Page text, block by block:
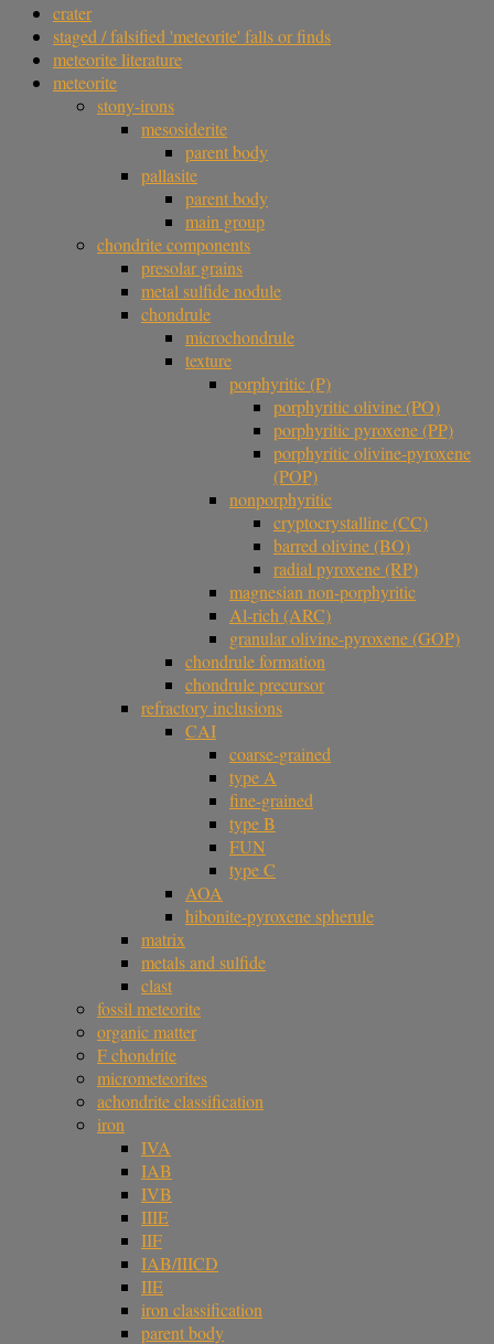
crater
staged / falsified 'meteorite' falls or finds
meteorite literature
meteorite
stony-irons
mesosiderite
parent body
pallasite
parent body
main group
chondrite components
presolar grains
metal sulfide nodule
chondrule
microchondrule
texture
porphyritic (P)
porphyritic olivine (PO)
porphyritic pyroxene (PP)
porphyritic olivine-pyroxene
(POP)
nonporphyritic
cryptocrystalline (CC)
barred olivine (BO)
radial pyroxene (RP)
magnesian non-porphyritic
Al-rich (ARC)
granular olivine-pyroxene (GOP)
chondrule formation
chondrule precursor
refractory inclusions
CAI
coarse-grained
type A
fine-grained
type B
FUN
type C
AOA
hibonite-pyroxene spherule
matrix
metals and sulfide
clast
fossil meteorite
organic matter
F chondrite
micrometeorites
achondrite classification
iron
IVA
IAB
IVB
IIIE
IIF
IAB/IIICD
IIE
iron classification
parent body